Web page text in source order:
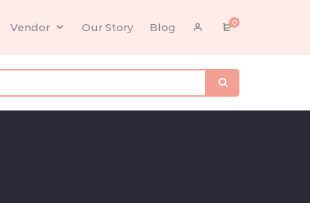
Vendor Our Story Blog 0